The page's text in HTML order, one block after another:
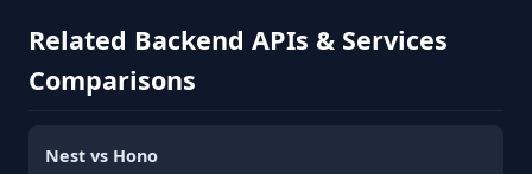
Related Backend APIs & Services
Comparisons
Nest vs Hono